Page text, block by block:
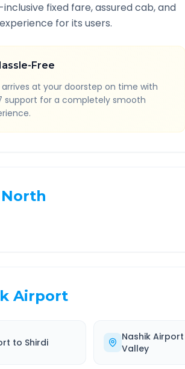
fixed fare, assured cab, and
for its users.
Free
at your doorstep on time with
support for a completely smooth
Airport
to Shirdi Nashik Airport
Valley